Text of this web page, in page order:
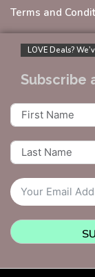
Terms and
LOVE Deals?
Subscribe